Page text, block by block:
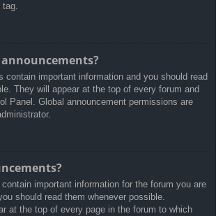
tag.
contain important information and you should read
They will appear at the top of every forum and
Panel. Global announcement permissions are
important information for the forum you are
should read them whenever possible.
at the top of every page in the forum to which